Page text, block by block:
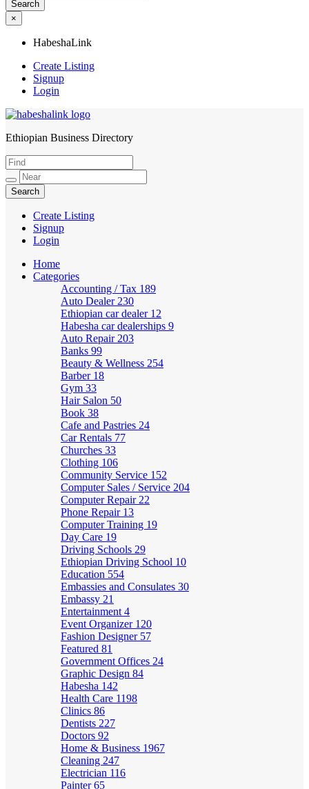
×
HabeshaLink
Create Listing
Signup
Login
HabeshaLink
Ethiopian Business Directory
Create Listing
Signup
Login
Home
Categories
Accounting / Tax 189
Auto Dealer 230
Ethiopian car dealer 12
Habesha car dealerships 9
Auto Repair 203
Banks 99
Beauty & Wellness 254
Barber 18
Gym 33
Hair Salon 50
Book 38
Cafe and Pastries 24
Car Rentals 77
Churches 33
Clothing 106
Community Service 152
Computer Sales / Service 204
Computer Repair 22
Phone Repair 13
Computer Training 19
Day Care 19
Driving Schools 29
Ethiopian Driving School 10
Education 554
Embassies and Consulates 30
Embassy 21
Entertainment 4
Event Organizer 120
Fashion Designer 57
Featured 81
Government Offices 24
Graphic Design 84
Habesha 142
Health Care 1198
Clinics 86
Dentists 227
Doctors 92
Home & Business 1967
Cleaning 247
Electrician 116
Painter65